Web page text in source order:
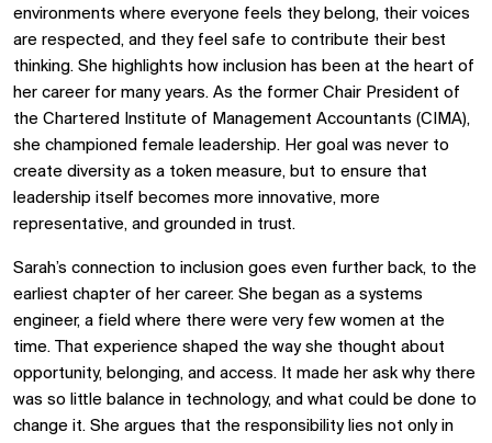
environments where everyone feels they belong, their voices
are respected, and they feel safe to contribute their best
thinking. She highlights how inclusion has been at the heart of
her career for many years. As the former Chair President of
the Chartered Institute of Management Accountants (CIMA),
she championed female leadership. Her goal was never to
create diversity as a token measure, but to ensure that
leadership itself becomes more innovative, more
representative, and grounded in trust.
Sarah’s connection to inclusion goes even further back, to the
earliest chapter of her career. She began as a systems
engineer, a field where there were very few women at the
time. That experience shaped the way she thought about
opportunity, belonging, and access. It made her ask why there
was so little balance in technology, and what could be done to
change it. She argues that the responsibility lies not only in